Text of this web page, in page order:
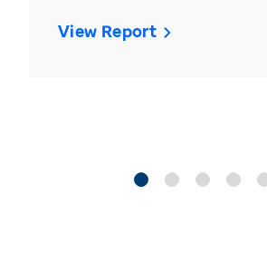
View Report